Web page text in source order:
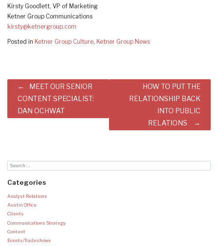
Kirsty Goodlett, VP of Marketing
Ketner Group Communications
kirsty@ketnergroup.com
Posted in Ketner Group Culture, Ketner Group News
Post
navigation
MEET OUR SENIOR
CONTENT SPECIALIST:
DAN OCHWAT
HOW TO PUT THE
RELATIONSHIP BACK
INTO PUBLIC
RELATIONS
Categories
Analyst Relations
Austin Office
Clients
Communications Strategy
Content
Events/Tradeshows